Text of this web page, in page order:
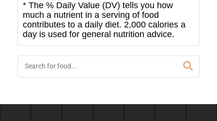
* The % Daily Value (DV) tells you how
much a nutrient in a serving of food
contributes to a daily diet. 2,000 calories a
day is used for general nutrition advice.